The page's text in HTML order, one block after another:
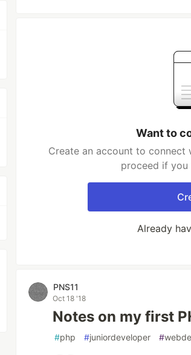
Want to
Create an account to connect
proceed if you
Already
PNS11
Oct 18 '18
Notes on my first
#php #juniordeveloper #